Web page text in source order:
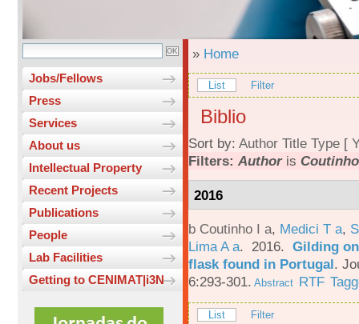
Jobs/Fellows
Press
Services
About us
Intellectual Property
Recent Projects
Publications
People
Lab Facilities
Getting to CENIMAT|i3N
» Home
List Filter
Biblio
Sort by: Author Title Type [
Filters: Authoris
2016
b Coutinho I a, Medici T a,
Lima A a. 2016. Gilding
flask found in Portugal.
6:293-301. Abstract RTF
List Filter